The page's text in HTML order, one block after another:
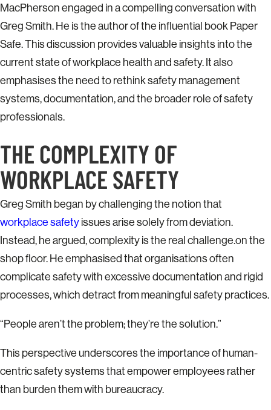
MacPherson engaged in a compelling conversation with
Greg Smith. He is the author of the influential book Paper
Safe. This discussion provides valuable insights into the
current state of workplace health and safety. It also
emphasises the need to rethink safety management
systems, documentation, and the broader role of safety
professionals.
THE COMPLEXITY OF
WORKPLACE SAFETY
Greg Smith began by challenging the notion that
workplace safetyissues arise solely from deviation.
Instead, he argued, complexity is the real challenge.on the
shop floor. He emphasised that organisations often
complicate safety with excessive documentation and rigid
processes, which detract from meaningful safety practices.
“People aren’t the problem; they’re the solution.”
This perspective underscores the importance of human-
centric safety systems that empower employees rather
than burden them with bureaucracy.